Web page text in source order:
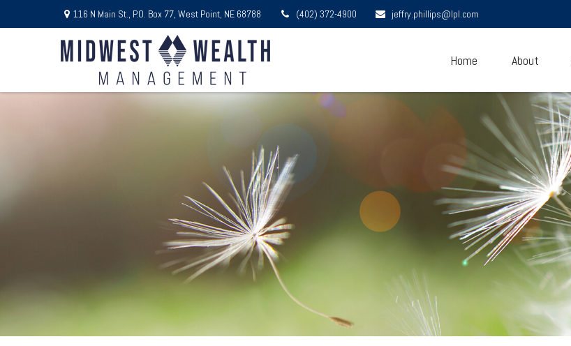
116 N Main St., P.O. Box 77, West Point, NE 68788 (402) 372-4900 jeffry.phillips@lpl.com
Home About